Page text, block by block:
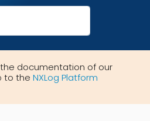
documentation of our
to the NXLog Platform